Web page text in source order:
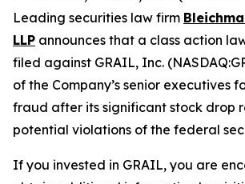
Leading securities law firm
LLP announces that a class action
filed against GRAIL, Inc.
of the Company’s senior executives
fraud after its significant stock drop
potential violations of the federal
If you invested in GRAIL, you are